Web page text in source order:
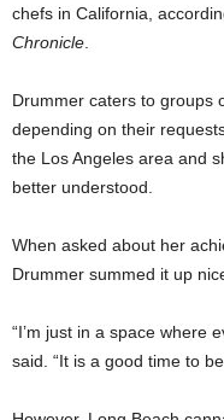
chefs in California,
Chronicle
Drummer caters to groups
depending on their
the Los Angeles area and
better understood.
When asked about her
Drummer summed it up
“I’m just in a space where
said. “It is a good time to